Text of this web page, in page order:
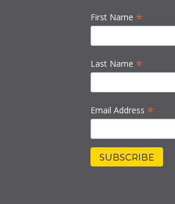
First Name *
Last Name *
Email Address *